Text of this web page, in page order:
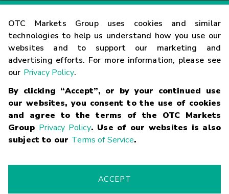
OTC Markets Group uses cookies and similar
technologies to help us understand how you use our
websites and to support our marketing and
advertising efforts. For more information, please see
our Privacy Policy.
By clicking “Accept”, or by your continued use
our websites, you consent to the use of cookies
and agree to the terms of the OTC Markets
Group Privacy Policy. Use of our websites is also
subject to our Terms of Service.
ACCEPT
Contact
Careers
Glossary
Terms
Trademarks Privacy Statement Code of Conduct
Risk
Fraud Alert Supported Browsers